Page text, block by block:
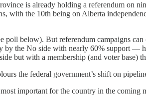
is already holding a referendum on
with the 10th being on Alberta
poll below). But referendum campaigns
the No side with nearly 60% support —
but with a membership (and voter base)
the federal government’s shift on
important for the country in the